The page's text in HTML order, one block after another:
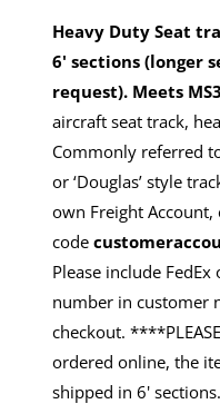
Heavy Duty Seat
6' sections (longer
request). Meets
aircraft seat track,
Commonly referred
or ‘Douglas’ style
own Freight Account,
code
Please include FedEx
number in customer
checkout.
ordered online, the
shipped in 6'